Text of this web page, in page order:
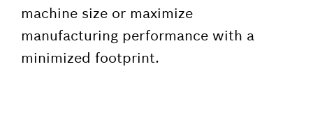
machine size or maximize
manufacturing performance with a
minimized footprint.